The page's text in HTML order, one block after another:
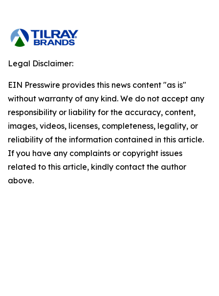
Legal Disclaimer:
EIN Presswire provides this news content "as is"
without warranty of any kind. We do not accept any
responsibility or liability for the accuracy, content,
images, videos, licenses, completeness, legality, or
reliability of the information contained in this article.
If you have any complaints or copyright issues
related to this article, kindly contact the author
above.